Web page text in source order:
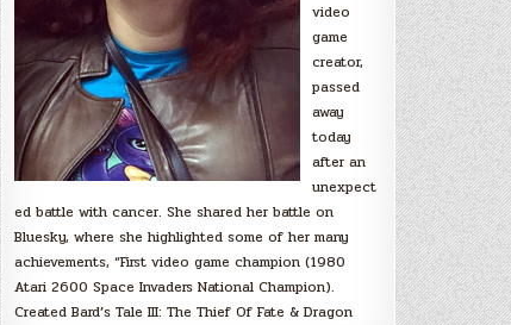
video
game
creator,
passed
away
today
after an
unexpect
ed battle with cancer. She shared her battle on
Bluesky, where she highlighted some of her many
achievements, “First video game champion (1980
Atari 2600 Space Invaders National Champion).
Created Bard’s Tale III: The Thief Of Fate & Dragon